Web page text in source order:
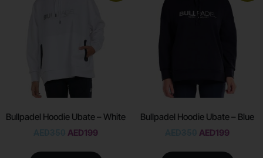
Bullpadel Hoodie Ubate – White
AED199
Bullpadel Hoodie Ubate – Blue
AED199